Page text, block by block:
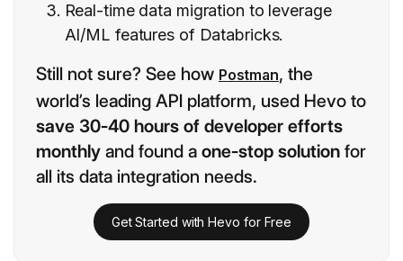
Real-time data migration to leverage
AI/ML features of Databricks.
Still not sure? See how Postman, the
world’s leading API platform, used Hevo to
save 30-40 hours of developer efforts
monthly and found a one-stop solution for
all its data integration needs.
Get Started with Hevo for Free